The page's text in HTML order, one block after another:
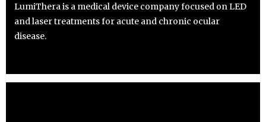
LumiThera is a medical device company focused on LED
and laser treatments for acute and chronic ocular
disease.